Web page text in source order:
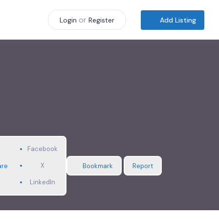
Login or Register Add Listing
Facebook
X
LinkedIn
Bookmark Report